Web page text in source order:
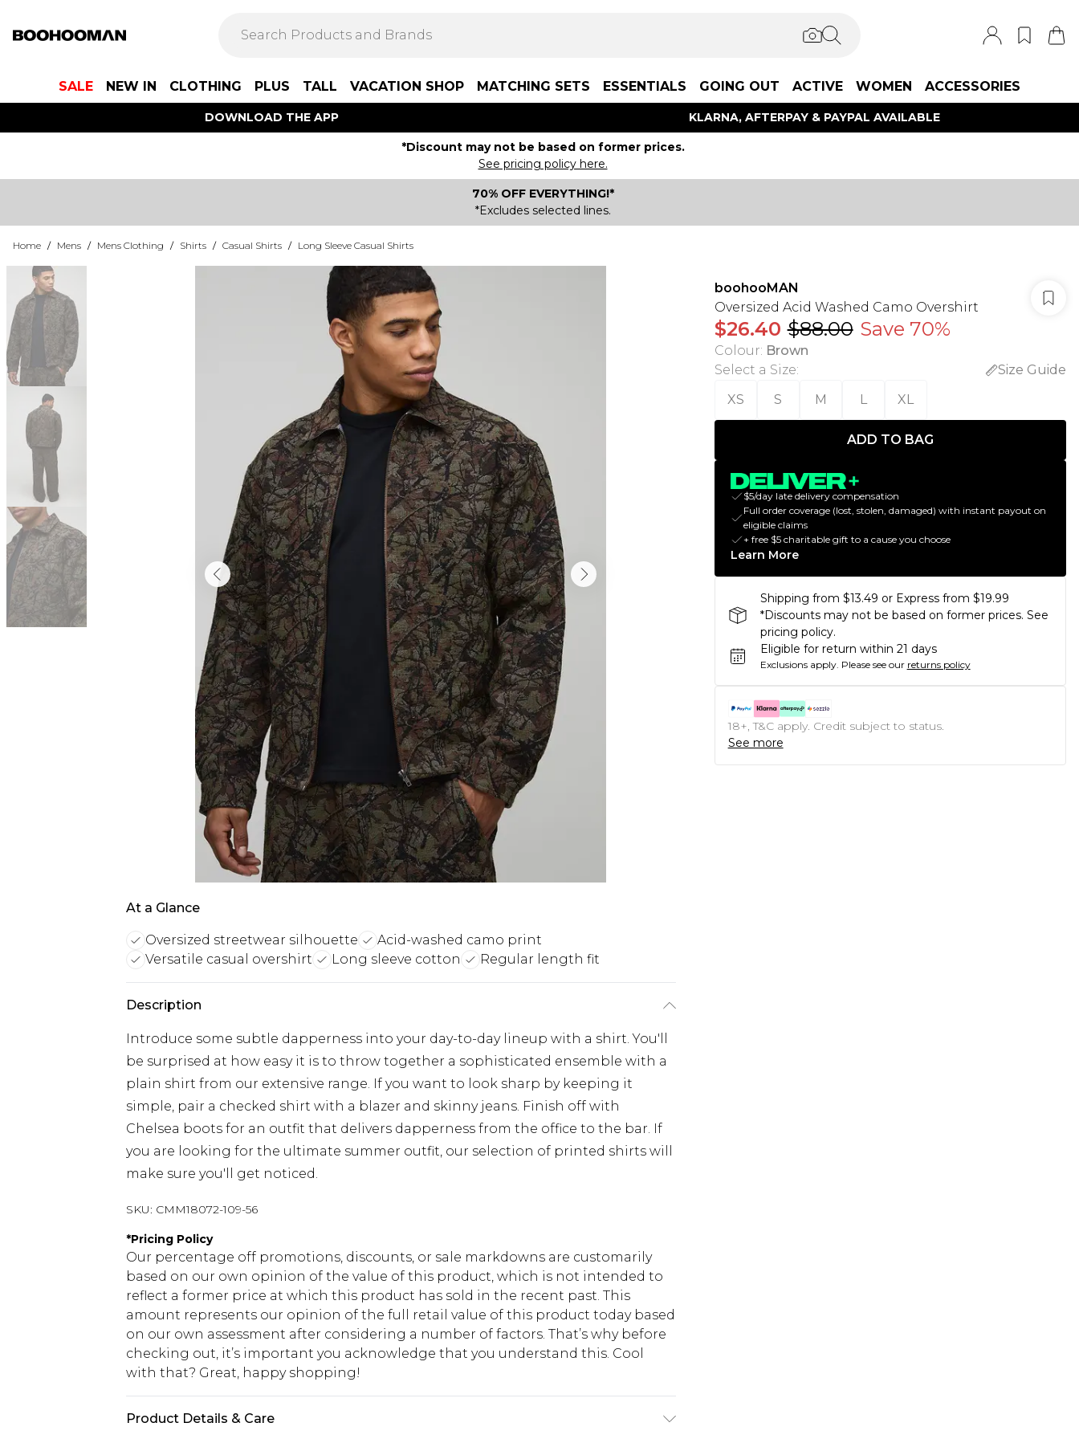
SALE NEW IN CLOTHING PLUS TALL VACATION SHOP MATCHING SETS ESSENTIALS GOING OUT ACTIVE WOMEN ACCESSORIES
DOWNLOAD THE APP KLARNA, AFTERPAY & PAYPAL AVAILABLE
*Discount may not be based on former prices.
See pricing policy here.
70% OFF EVERYTHING!*
*Excludes selected lines.
Home / Mens / Mens Clothing / Shirts / Casual Shirts / Long Sleeve Casual Shirts
At a Glance
Oversized streetwear silhouette
Acid-washed camo print
Versatile casual overshirt
Long sleeve cotton Regular length fit
Description
Introduce some subtle dapperness into your day-to-day lineup with a shirt. You'll
be surprised at how easy it is to throw together a sophisticated ensemble with a
plain shirt from our extensive range. If you want to look sharp by keeping it
simple, pair a checked shirt with a blazer and skinny jeans. Finish off with
Chelsea boots for an outfit that delivers dapperness from the office to the bar. If
you are looking for the ultimate summer outfit, our selection of printed shirts will
make sure you'll get noticed.
SKU: CMM18072-109-56
*Pricing Policy
Our percentage off promotions, discounts, or sale markdowns are customarily
based on our own opinion of the value of this product, which is not intended to
reflect a former price at which this product has sold in the recent past. This
amount represents our opinion of the full retail value of this product today based
on our own assessment after considering a number of factors. That’s why before
checking out, it’s important you acknowledge that you understand this. Cool
with that? Great, happy shopping!
Product Details & Care
boohooMAN
Oversized Acid Washed Camo Overshirt
$26.40 $88.00 Save 70%
Colour: Brown
Select a Size:
Size Guide
XS
S M L XL
ADD TO BAG
$5/day late delivery compensation
Full order coverage (lost, stolen, damaged) with instant payout on
eligible claims
+ free $5 charitable gift to a cause you choose
Learn More
Shipping from $13.49 or Express from $19.99
*Discounts may not be based on former prices. See
pricing policy.
Eligible for return within 21 days
Exclusions apply. Please see our returns policy
18+, T&C apply. Credit subject to status.
See more